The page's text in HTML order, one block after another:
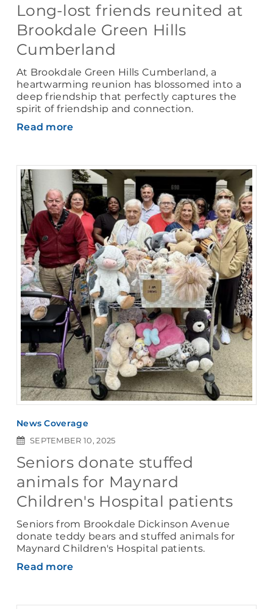
Long-lost friends reunited at
Brookdale Green Hills
Cumberland
At Brookdale Green Hills Cumberland, a
heartwarming reunion has blossomed into a
deep friendship that perfectly captures the
spirit of friendship and connection.
Read more
News Coverage
SEPTEMBER 10, 2025
Seniors donate stuffed
animals for Maynard
Children's Hospital patients
Seniors from Brookdale Dickinson Avenue
donate teddy bears and stuffed animals for
Maynard Children's Hospital patients.
Read more